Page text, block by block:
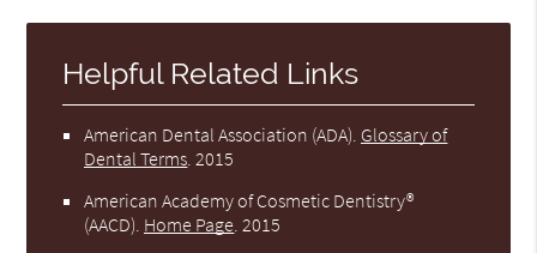
Helpful Related Links
American Dental Association (ADA). Glossary of
Dental Terms.2015
American Academy of Cosmetic Dentistry®
(AACD). Home Page.2015